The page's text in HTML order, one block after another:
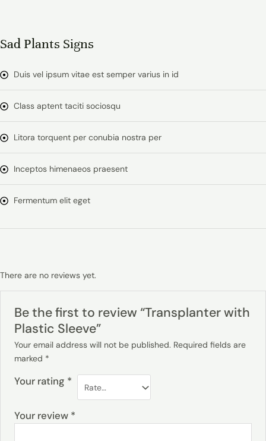
Sad Plants Signs
Duis vel ipsum vitae est semper varius in id
Class aptent taciti sociosqu
Litora torquent per conubia nostra per
Inceptos himenaeos praesent
Fermentum elit eget
There are no reviews yet.
Be the first to review “Transplanter with
Plastic Sleeve”
Your email address will not be published. Required fields are
marked *
Your rating *
Your review *